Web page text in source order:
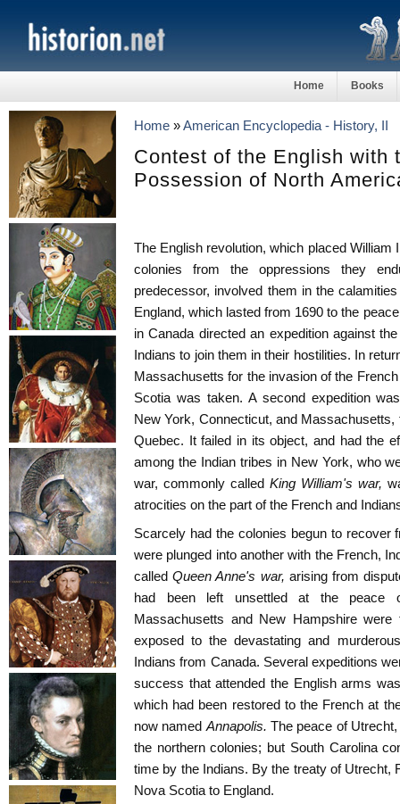
Home Books
Home »American Encyclopedia - History, II
Contest of the English with
Possession of North
The English revolution, which placed William
colonies from the oppressions they
predecessor, involved them in the
England, which lasted from 1690 to the
in Canada directed an expedition against
Indians to join them in their hostilities. In
Massachusetts for the invasion of the
Scotia was taken. A second expedition
New York, Connecticut, and
Quebec. It failed in its object, and had the
among the Indian tribes in New York, who
war, commonly called King William's war,
atrocities on the part of the French and
Scarcely had the colonies begun to recover
were plunged into another with the French,
called Queen Anne's war, arising from
had been left unsettled at the peace
Massachusetts and New Hampshire
exposed to the devastating and
Indians from Canada. Several expeditions
success that attended the English arms
which had been restored to the French at
now named Annapolis. The peace of
the northern colonies; but South Carolina
time by the Indians. By the treaty of Utrecht,
Nova Scotia to England.